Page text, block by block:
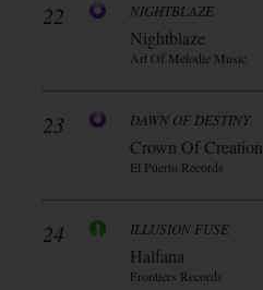
22 NIGHTBLAZE
Nightblaze
Art Of Melodie Music
23 DAWN OF DESTINY
Crown Of Creation
El Puerto Records
24 ILLUSION FUSE
Halfana
Frontiers Records